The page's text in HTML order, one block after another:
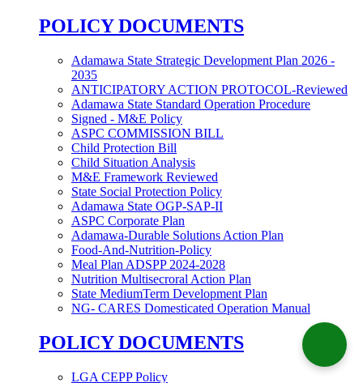
POLICY DOCUMENTS
Adamawa State Strategic Development Plan 2026 -
2035
ANTICIPATORY ACTION PROTOCOL-Reviewed
Adamawa State Standard Operation Procedure
Signed - M&E Policy
ASPC COMMISSION BILL
Child Protection Bill
Child Situation Analysis
M&E Framework Reviewed
State Social Protection Policy
Adamawa State OGP-SAP-II
ASPC Corporate Plan
Adamawa-Durable Solutions Action Plan
Food-And-Nutrition-Policy
Meal Plan ADSPP 2024-2028
Nutrition Multisecroral Action Plan
State MediumTerm Development Plan
NG- CARES Domesticated Operation Manual
POLICY DOCUMENTS
LGA CEPP Policy